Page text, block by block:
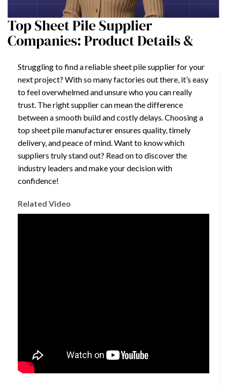
Top Sheet Pile Supplier
Companies: Product Details &
Struggling to find a reliable sheet pile supplier for your
next project? With so many factories out there, it’s easy
to feel overwhelmed and unsure who you can really
trust. The right supplier can mean the difference
between a smooth build and costly delays. Choosing a
top sheet pile manufacturer ensures quality, timely
delivery, and peace of mind. Want to know which
suppliers truly stand out? Read on to discover the
industry leaders and make your decision with
confidence!
Related Video